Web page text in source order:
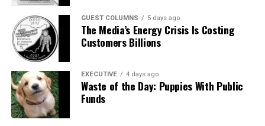
GUEST COLUMNS 5 days ago
The Media’s Energy Crisis Is Costing
Customers Billions
EXECUTIVE 4 days ago
Waste of the Day: Puppies With Public
Funds